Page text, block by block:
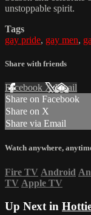
unstoppable spirit.
Tags
gay pride, gay men,
Share with friends
Facebook XEmail
Share on Facebook
Share on X
Share via Email
Watch anywhere,
Fire TV Android
TV Apple TV
Up Next in